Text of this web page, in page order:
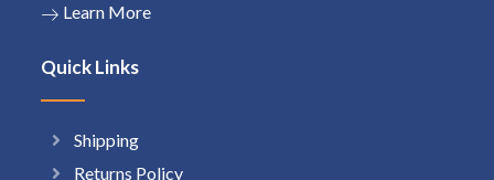
Learn More
Quick Links
Shipping
Returns Policy